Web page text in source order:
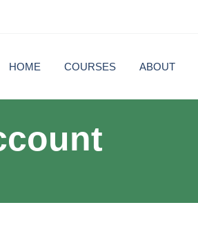
HOME COURSES ABOUT